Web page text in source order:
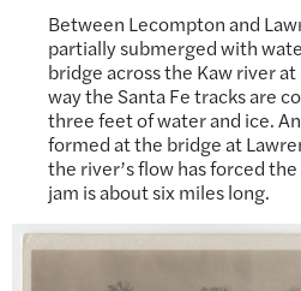
Between Lecompton and
partially submerged with
bridge across the Kaw river
way the Santa Fe tracks are
three feet of water and ice.
formed at the bridge at
the river’s flow has forced
jam is about six miles long.